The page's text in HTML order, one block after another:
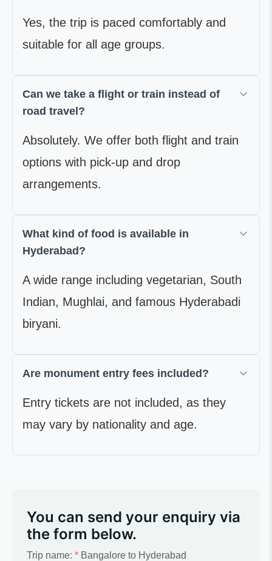
Yes, the trip is paced comfortably and
suitable for all age groups.
Can we take a flight or train instead of
road travel?
Absolutely. We offer both flight and train
options with pick-up and drop
arrangements.
What kind of food is available in
Hyderabad?
A wide range including vegetarian, South
Indian, Mughlai, and famous Hyderabadi
biryani.
Are monument entry fees included?
Entry tickets are not included, as they
may vary by nationality and age.
You can send your enquiry via
the form below.
Trip name: * Bangalore to Hyderabad